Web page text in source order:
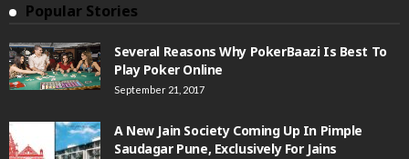
Popular Stories
Several Reasons Why PokerBaazi Is Best To
Play Poker Online
September 21, 2017
A New Jain Society Coming Up In Pimple
Saudagar Pune, Exclusively For Jains